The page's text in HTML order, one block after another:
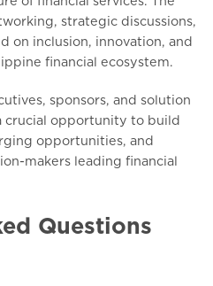
strategic discussions,
on inclusion, innovation, and
financial ecosystem.
sponsors, and solution
crucial opportunity to build
opportunities, and
makers leading financial
Questions